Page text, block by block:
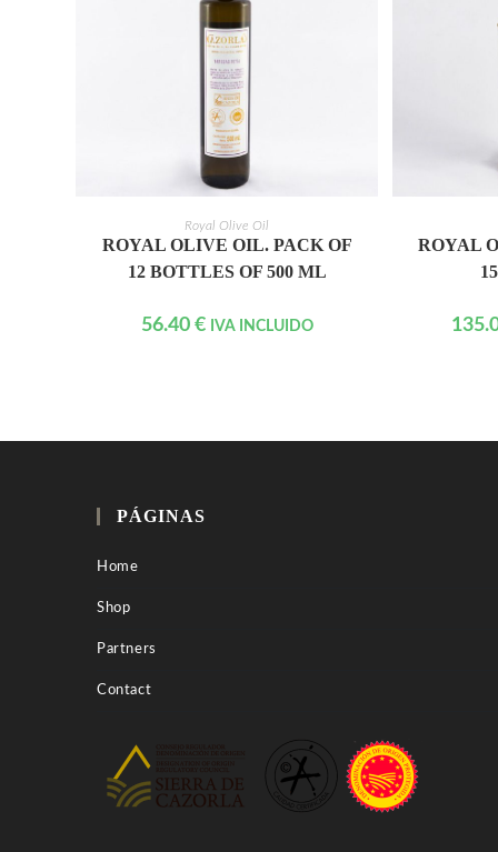
READ MORE
Royal Olive Oil
ROYAL OLIVE OIL. PACK OF
12 BOTTLES OF 500 ML
56.40 € IVA INCLUIDO
ROYAL
PÁGINAS
Home
Shop
Partners
Contact